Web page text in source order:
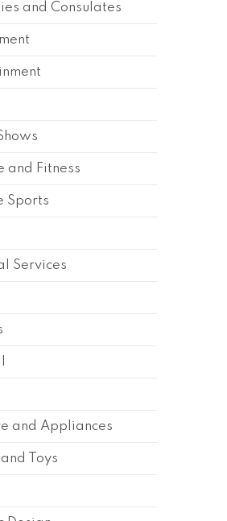
and Consulates
and Fitness
Sports
Services
and Appliances
Toys